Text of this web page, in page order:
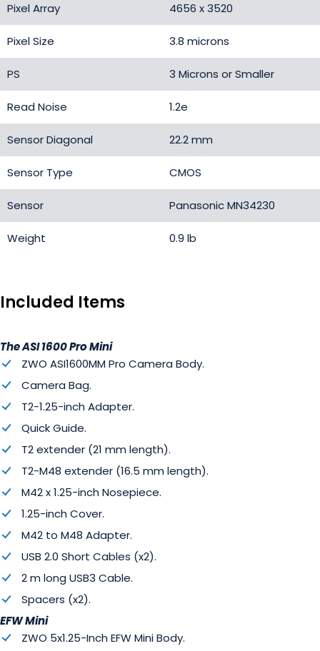
Pixel Array 4656 x 3520
Pixel Size 3.8 microns
PS 3 Microns or Smaller
Read Noise 1.2e
Sensor Diagonal 22.2 mm
Sensor Type CMOS
Sensor Panasonic MN34230
Weight 0.9 lb
Included Items
The ASI 1600 Pro Mini
ZWO ASI1600MM Pro Camera Body.
Camera Bag.
T2-1.25-inch Adapter.
Quick Guide.
T2 extender (21 mm length).
T2-M48 extender (16.5 mm length).
M42 x 1.25-inch Nosepiece.
1.25-inch Cover.
M42 to M48 Adapter.
USB 2.0 Short Cables (x2).
2 m long USB3 Cable.
Spacers (x2).
EFW Mini
ZWO 5x1.25-Inch EFW Mini Body.